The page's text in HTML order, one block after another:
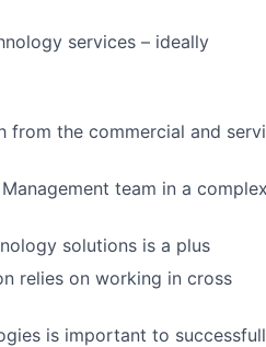
services – ideally
from the commercial and
team in a complex
solutions is a plus
relies on working in cross
is important to